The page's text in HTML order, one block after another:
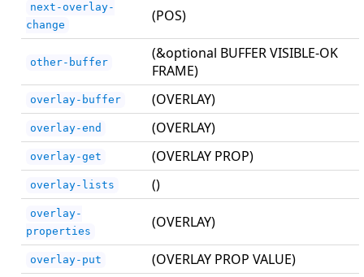
next-overlay-
change
(POS)
other-buffer
(&optional BUFFER VISIBLE-OK
FRAME)
overlay-buffer (OVERLAY)
overlay-end (OVERLAY)
overlay-get (OVERLAY PROP)
overlay-lists ()
overlay-
properties
(OVERLAY)
overlay-put (OVERLAY PROP VALUE)